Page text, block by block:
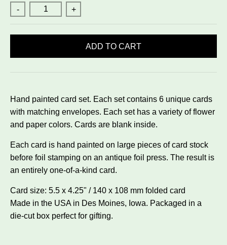
- +
ADD TO CART
Hand painted card set. Each set contains 6 unique cards
with matching envelopes. Each set has a variety of flower
and paper colors. Cards are blank inside.
Each card is hand painted on large pieces of card stock
before foil stamping on an antique foil press. The result is
an entirely one-of-a-kind card.
Card size: 5.5 x 4.25" / 140 x 108 mm folded card
Made in the USA in Des Moines, Iowa. Packaged in a
die-cut box perfect for gifting.